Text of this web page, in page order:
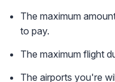
The maximum
to pay.
The maximum flight
The airports you're